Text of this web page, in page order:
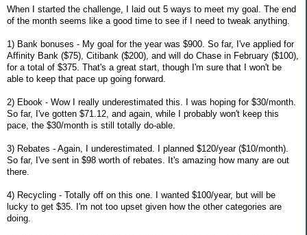
When I started the challenge, I laid out 5 ways to meet my goal. The end
of the month seems like a good time to see if I need to tweak anything.
1) Bank bonuses - My goal for the year was $900. So far, I've applied for
Affinity Bank ($75), Citibank ($200), and will do Chase in February ($100),
for a total of $375. That's a great start, though I'm sure that I won't be
able to keep that pace up going forward.
2) Ebook - Wow I really underestimated this. I was hoping for $30/month.
So far, I've gotten $71.12, and again, while I probably won't keep this
pace, the $30/month is still totally do-able.
3) Rebates - Again, I underestimated. I planned $120/year ($10/month).
So far, I've sent in $98 worth of rebates. It's amazing how many are out
there.
4) Recycling - Totally off on this one. I wanted $100/year, but will be
lucky to get $35. I'm not too upset given how the other categories are
doing.